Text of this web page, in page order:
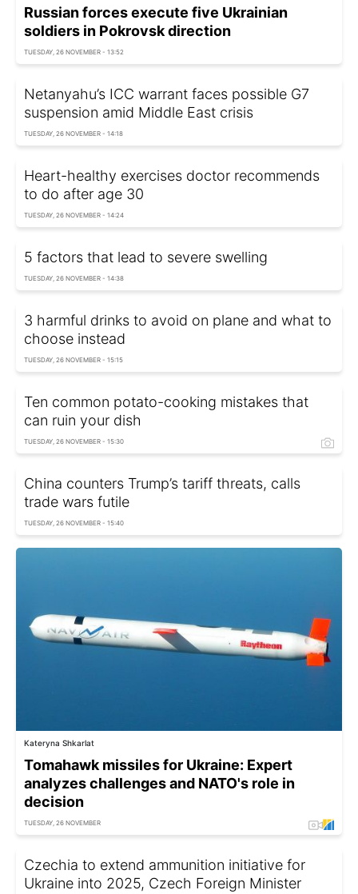
Russian forces execute five Ukrainian
soldiers in Pokrovsk direction
TUESDAY, 26 NOVEMBER - 13:52
Netanyahu’s ICC warrant faces possible G7
suspension amid Middle East crisis
TUESDAY, 26 NOVEMBER - 14:18
Heart-healthy exercises doctor recommends
to do after age 30
TUESDAY, 26 NOVEMBER - 14:24
5 factors that lead to severe swelling
TUESDAY, 26 NOVEMBER - 14:38
3 harmful drinks to avoid on plane and what to
choose instead
TUESDAY, 26 NOVEMBER - 15:15
Ten common potato-cooking mistakes that
can ruin your dish
TUESDAY, 26 NOVEMBER - 15:30
China counters Trump’s tariff threats, calls
trade wars futile
TUESDAY, 26 NOVEMBER - 15:40
Kateryna Shkarlat
Tomahawk missiles for Ukraine: Expert
analyzes challenges and NATO's role in
decision
TUESDAY, 26 NOVEMBER
Czechia to extend ammunition initiative for
Ukraine into 2025, Czech Foreign Minister